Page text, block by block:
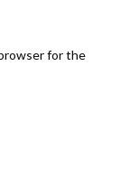
for the